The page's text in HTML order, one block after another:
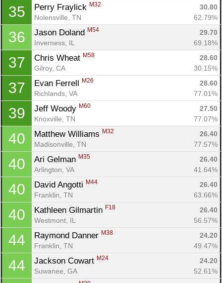
35 Perry Fraylick M32
30.80
Nolensville, TN
62.79%
36 Jason Doland M54
29.70
Inverness, IL
69.18%
37 Chris Wheat M58
28.60
Gilroy, CA
30.15%
37 Evan Ferrell M26
28.60
Richlands, VA
77.01%
39 Jeff Woody M60
27.50
Knoxville, TN
77.07%
40 Matthew Williams M32
26.40
Madisonville, TN
77.57%
40 Ari Gelman M35
26.40
Arlington, VA
41.64%
40 David Angotti M44
26.40
Franklin, TN
63.66%
40 Kathleen Gilmartin F18
26.40
Westmont, IL
56.57%
44 Raymond Danner M38
24.20
Franklin, TN
49.47%
44 Jackson Cowart M24
24.20
Suwanee, GA
52.61%